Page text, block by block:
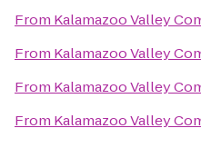
From Kalamazoo Valley
From Kalamazoo Valley
From Kalamazoo Valley
From Kalamazoo Valley